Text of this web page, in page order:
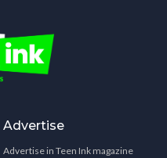
Advertise
Advertise in Teen Ink magazine